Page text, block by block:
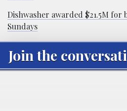
Dishwasher awarded $21.5M
Sundays
Join the